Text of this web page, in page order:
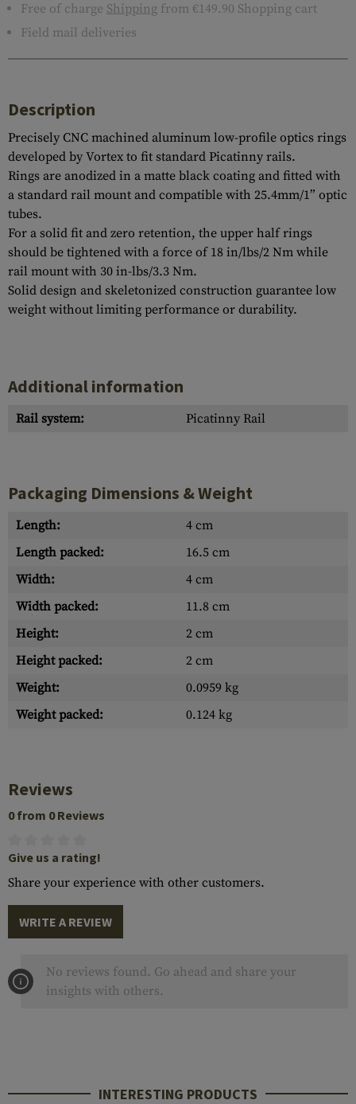
Free of charge Shipping from €149.90 Shopping cart
Field mail deliveries
Description
Precisely CNC machined aluminum low-profile optics rings
developed by Vortex to fit standard Picatinny rails.
Rings are anodized in a matte black coating and fitted with
a standard rail mount and compatible with 25.4mm/1” optic
tubes.
For a solid fit and zero retention, the upper half rings
should be tightened with a force of 18 in/lbs/2 Nm while
rail mount with 30 in-lbs/3.3 Nm.
Solid design and skeletonized construction guarantee low
weight without limiting performance or durability.
Additional information
Rail system: Picatinny Rail
Packaging Dimensions & Weight
Length:
4 cm
Length packed:
16.5 cm
Width:
4 cm
Width packed:
11.8 cm
Height:
2 cm
Height packed:
2 cm
Weight:
0.0959 kg
Weight packed:
0.124 kg
Reviews
0 from 0 Reviews
Give us a rating!
Share your experience with other customers.
WRITE A REVIEW
No reviews found. Go ahead and share your
insights with others.
INTERESTING PRODUCTS